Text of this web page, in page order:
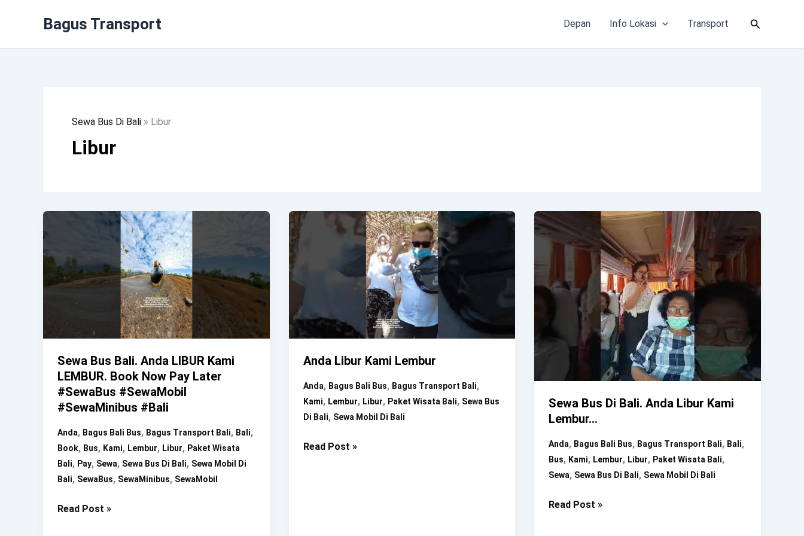
Bagus Transport Depan Info Lokasi Transport Cari
Sewa Bus Di Bali » Libur
Libur
Sewa Bus Bali. Anda LIBUR Kami
LEMBUR. Book Now Pay Later
#SewaBus #SewaMobil
#SewaMinibus #Bali
Anda, Bagus Bali Bus, Bagus Transport Bali, Bali,
Book, Bus, Kami, Lembur, Libur, Paket Wisata
Bali, Pay, Sewa, Sewa Bus Di Bali, Sewa Mobil Di
Bali, SewaBus, SewaMinibus, SewaMobil
Sewa
Read Post »
Anda Libur Kami Lembur
Anda, Bagus Bali Bus, Bagus Transport Bali,
Kami, Lembur, Libur, Paket Wisata Bali, Sewa Bus
Di Bali, Sewa Mobil Di Bali
Anda
Read Post »
Sewa Bus Di Bali. Anda Libur Kami
Lembur…
Anda, Bagus Bali Bus, Bagus Transport Bali, Bali,
Bus, Kami, Lembur, Libur, Paket Wisata Bali,
Sewa, Sewa Bus Di Bali, Sewa Mobil Di Bali
Sewa
Read Post »